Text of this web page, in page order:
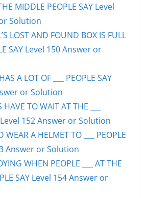
MIDDLE PEOPLE SAY Level
Solution
LOST AND FOUND BOX IS FULL
SAY Level 150 Answer or
A LOT OF ___ PEOPLE SAY
or Solution
TO WAIT AT THE ___
Level 152 Answer or Solution
WEAR A HELMET TO ___ PEOPLE
Answer or Solution
WHEN PEOPLE ___ AT THE
SAY Level 154 Answer or